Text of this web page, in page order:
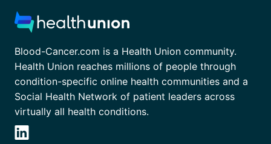
Blood-Cancer.com is a Health Union community.
Health Union reaches millions of people through
condition-specific online health communities and a
Social Health Network of patient leaders across
virtually all health conditions.